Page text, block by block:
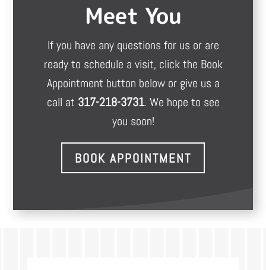
Meet You
If you have any questions for us or are
ready to schedule a visit, click the Book
Appointment button below or give us a
call at 317-218-3731. We hope to see
you soon!
BOOK APPOINTMENT